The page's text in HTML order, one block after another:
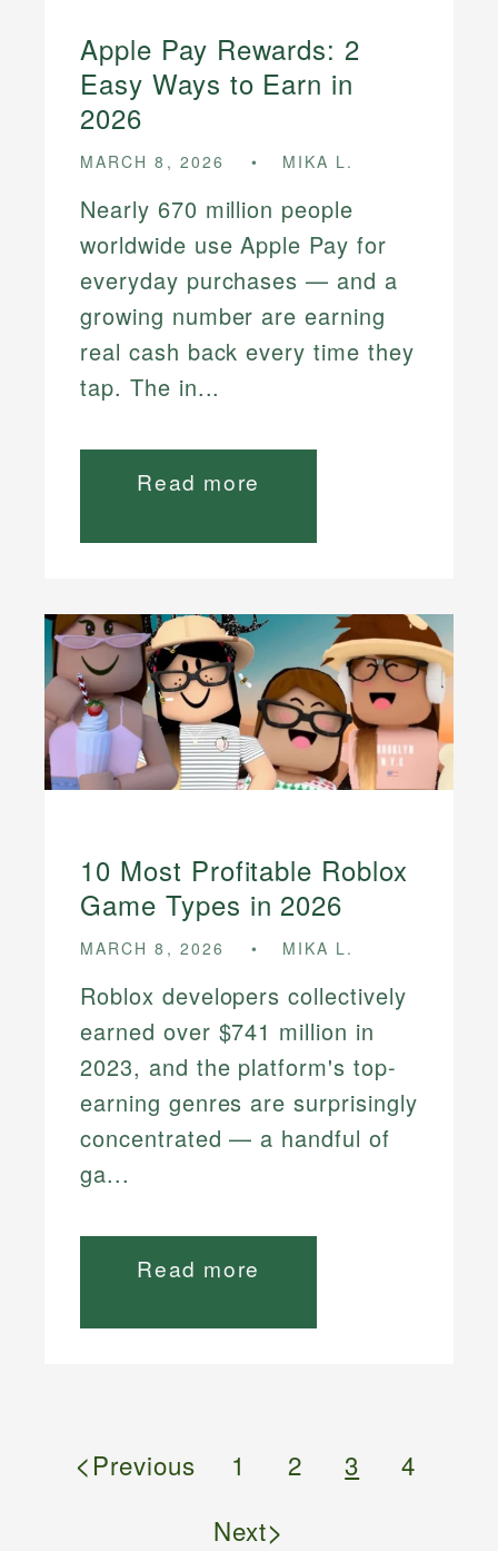
Apple Pay Rewards: 2
Easy Ways to Earn in
2026
MARCH 8, 2026 MIKA L.
Nearly 670 million people
worldwide use Apple Pay for
everyday purchases — and a
growing number are earning
real cash back every time they
tap. The in...
Read more
10 Most Profitable Roblox
Game Types in 2026
MARCH 8, 2026 MIKA L.
Roblox developers collectively
earned over $741 million in
2023, and the platform's top-
earning genres are surprisingly
concentrated — a handful of
ga...
Read more
<Previous 1 2 3
4
Next>